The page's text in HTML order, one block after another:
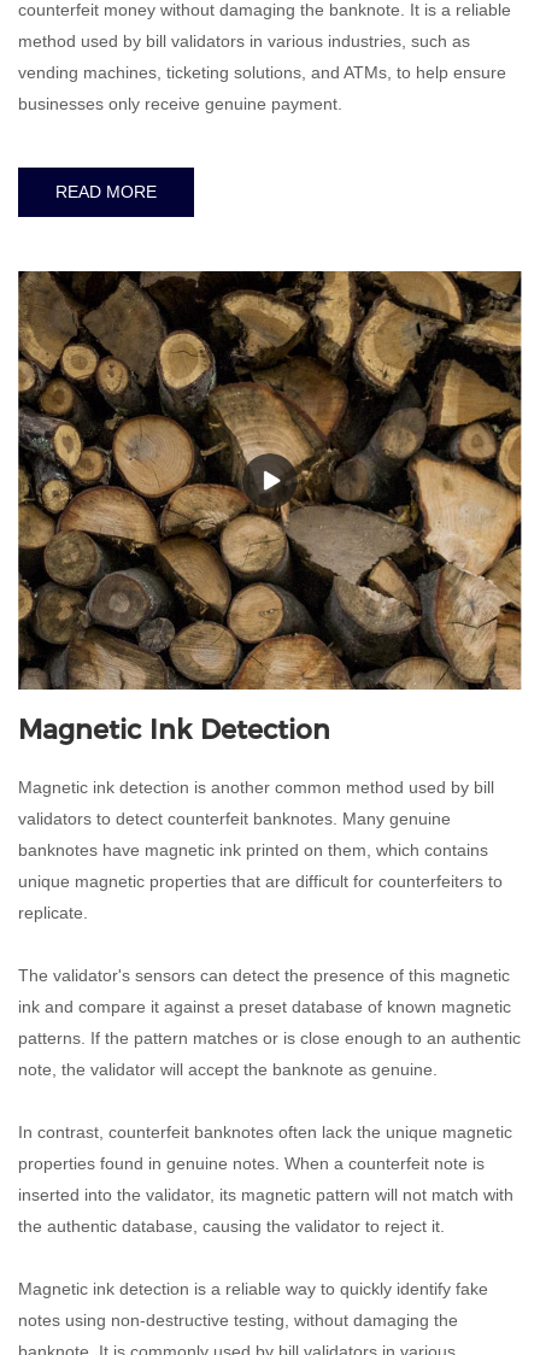
counterfeit money without damaging the banknote. It is a reliable
method used by bill validators in various industries, such as
vending machines, ticketing solutions, and ATMs, to help ensure
businesses only receive genuine payment.
READ MORE
Magnetic Ink Detection
Magnetic ink detection is another common method used by bill
validators to detect counterfeit banknotes. Many genuine
banknotes have magnetic ink printed on them, which contains
unique magnetic properties that are difficult for counterfeiters to
replicate.
The validator's sensors can detect the presence of this magnetic
ink and compare it against a preset database of known magnetic
patterns. If the pattern matches or is close enough to an authentic
note, the validator will accept the banknote as genuine.
In contrast, counterfeit banknotes often lack the unique magnetic
properties found in genuine notes. When a counterfeit note is
inserted into the validator, its magnetic pattern will not match with
the authentic database, causing the validator to reject it.
Magnetic ink detection is a reliable way to quickly identify fake
notes using non-destructive testing, without damaging the